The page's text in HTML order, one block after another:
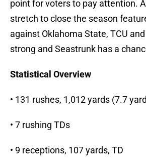
point for voters to pay attention.
stretch to close the season
against Oklahoma State, TCU
strong and Seastrunk has a
Statistical Overview
• 131 rushes, 1,012 yards (7.7
• 7 rushing TDs
• 9 receptions, 107 yards, TD